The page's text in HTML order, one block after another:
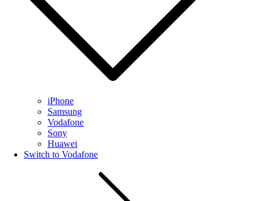
iPhone
Samsung
Vodafone
Sony
Huawei
Switch to Vodafone